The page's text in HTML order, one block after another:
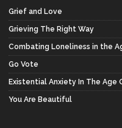
Grief and Love
Grieving The Right Way
Combating Loneliness in the
Go Vote
Existential Anxiety In The Age
You Are Beautiful